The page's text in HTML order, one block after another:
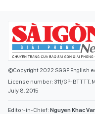
©Copyright 2022 SGGP English
License number: 311/GP-
July 8, 2015
Editor-in-Chief: Nguyen Khac